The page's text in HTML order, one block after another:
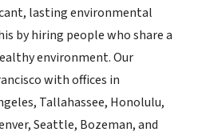
lasting environmental
by hiring people who share a
environment. Our
with offices in
Tallahassee, Honolulu,
Seattle, Bozeman, and